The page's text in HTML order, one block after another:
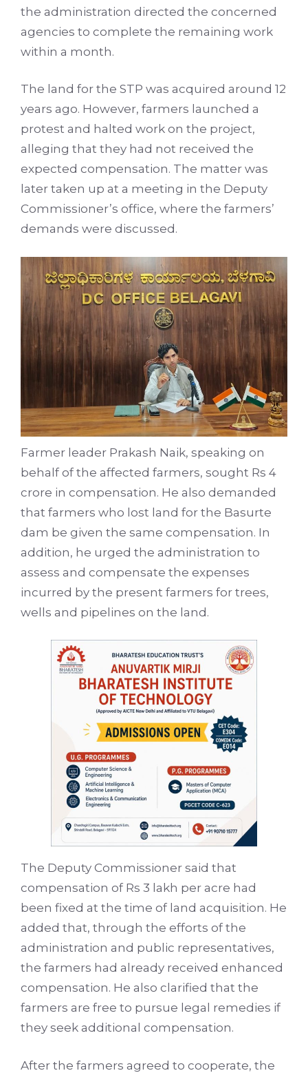
the administration directed the concerned
agencies to complete the remaining work
within a month.
The land for the STP was acquired around 12
years ago. However, farmers launched a
protest and halted work on the project,
alleging that they had not received the
expected compensation. The matter was
later taken up at a meeting in the Deputy
Commissioner’s office, where the farmers’
demands were discussed.
Farmer leader Prakash Naik, speaking on
behalf of the affected farmers, sought Rs 4
crore in compensation. He also demanded
that farmers who lost land for the Basurte
dam be given the same compensation. In
addition, he urged the administration to
assess and compensate the expenses
incurred by the present farmers for trees,
wells and pipelines on the land.
The Deputy Commissioner said that
compensation of Rs 3 lakh per acre had
been fixed at the time of land acquisition. He
added that, through the efforts of the
administration and public representatives,
the farmers had already received enhanced
compensation. He also clarified that the
farmers are free to pursue legal remedies if
they seek additional compensation.
After the farmers agreed to cooperate, the